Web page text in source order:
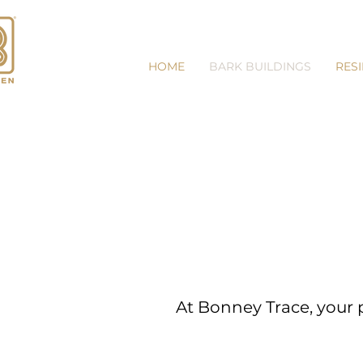
HOME BARK BUILDINGS
At Bonney Trace, your